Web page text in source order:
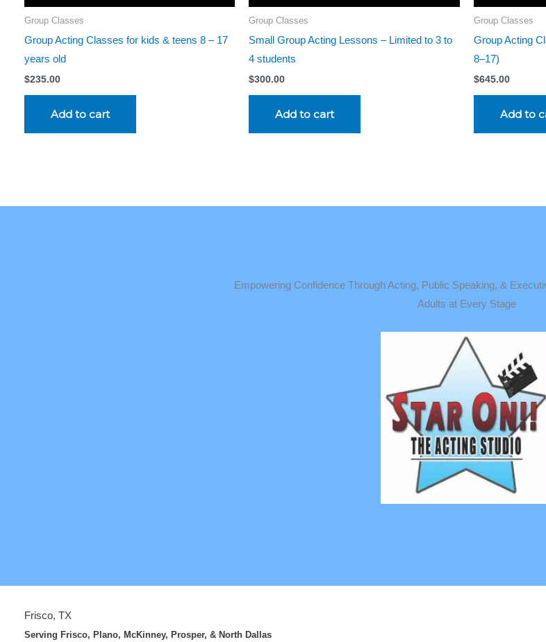
Group Classes
Group Acting Classes for kids & teens 8 – 17
years old
$235.00
Add to cart
Group Classes
Small Group Acting Lessons – Limited to 3 to
4 students
$300.00
Add to cart
Group Classes
Group Acting
8–17)
$645.00
Add to
Empowering Confidence Through Acting, Public Speaking, &
Adults at Every Stage
Frisco, TX
Serving Frisco, Plano, McKinney, Prosper, & North Dallas